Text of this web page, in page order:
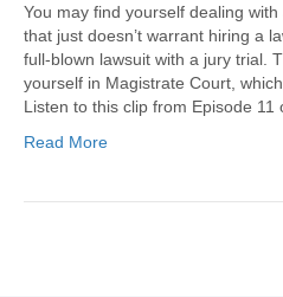
You may find yourself dealing
that just doesn’t warrant hiring a
full-blown lawsuit with a jury trial.
yourself in Magistrate Court,
Listen to this clip from Episode 11
Read More